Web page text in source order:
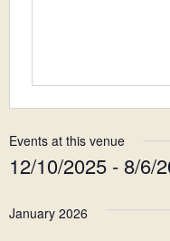
Events at this venue
12/10/2025 - 8/6/
January 2026